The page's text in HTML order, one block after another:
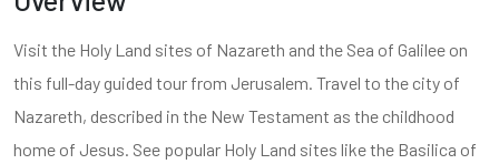
Visit the Holy Land sites of Nazareth and the Sea of Galilee on
this full-day guided tour from Jerusalem. Travel to the city of
Nazareth, described in the New Testament as the childhood
home of Jesus. See popular Holy Land sites like the Basilica of